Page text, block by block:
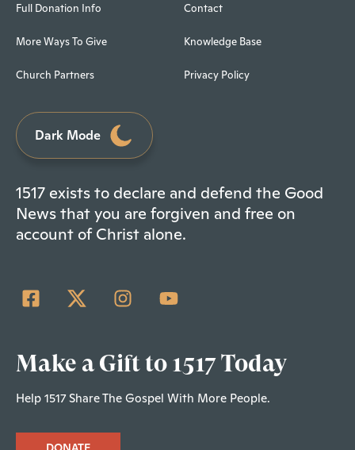
Full Donation Info
More Ways To Give
Church Partners
Contact
Knowledge Base
Privacy Policy
Dark Mode
1517 exists to declare and defend the Good
News that you are forgiven and free on
account of Christ alone.
Make a Gift to 1517 Today
Help 1517 Share The Gospel With More People.